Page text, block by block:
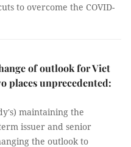
to overcome the COVID-
of outlook for Viet
places unprecedented:
maintaining the
issuer and senior
the outlook to